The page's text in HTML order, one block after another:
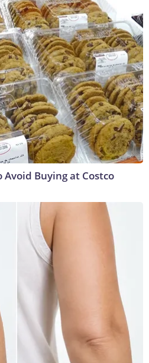
Buying at Costco